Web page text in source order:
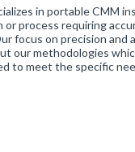
in portable CMM
or process requiring
focus on precision and
our methodologies
to meet the specific